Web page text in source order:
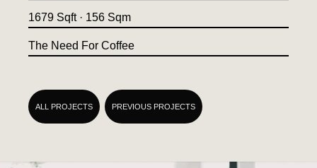
1679 Sqft · 156 Sqm
The Need For Coffee
ALL PROJECTS PREVIOUS PROJECTS